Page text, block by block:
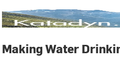
Making Water